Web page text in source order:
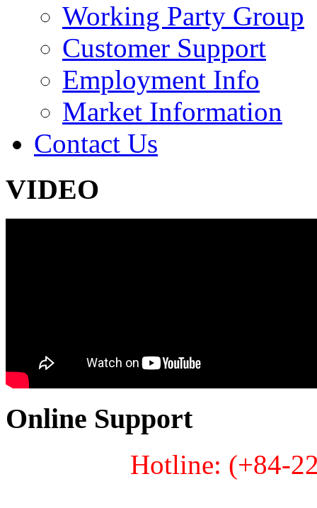
Working Party Group
Customer Support
Employment Info
Market Information
Contact Us
VIDEO
Online Support
Hotline: (+84-